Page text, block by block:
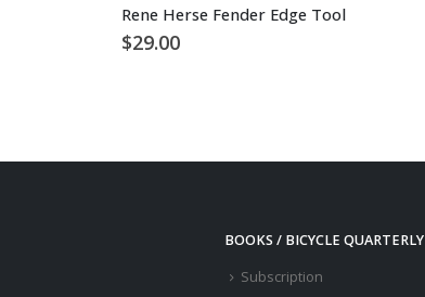
Rene Herse Fender Edge Tool
$29.00
BOOKS / BICYCLE QUARTERLY
Subscription